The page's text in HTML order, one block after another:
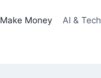
Make Money AI & Tech